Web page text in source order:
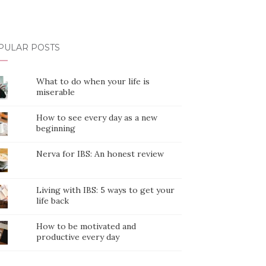
POSTS
What to do when your life is
miserable
How to see every day as a new
beginning
Nerva for IBS: An honest review
Living with IBS: 5 ways to get your
life back
How to be motivated and
productive every day